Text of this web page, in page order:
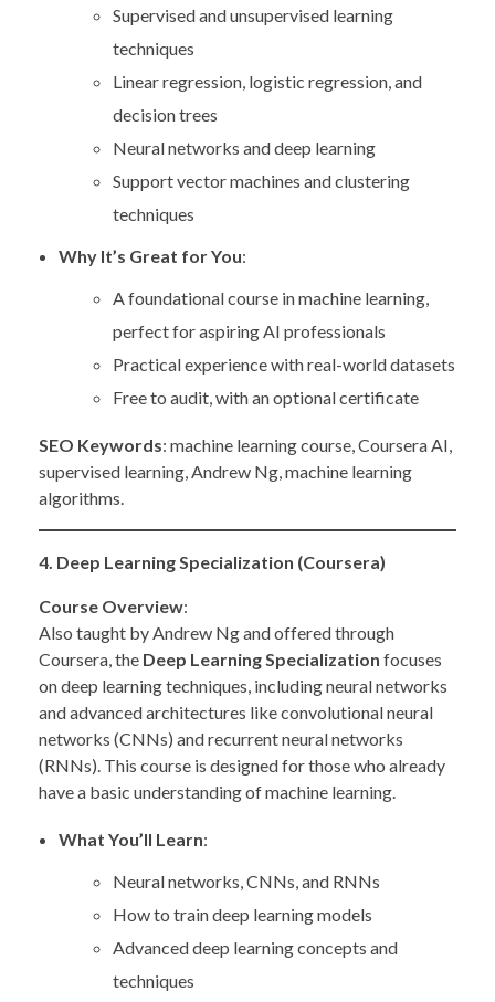
Supervised and unsupervised learning
techniques
Linear regression, logistic regression, and
decision trees
Neural networks and deep learning
Support vector machines and clustering
techniques
Why It’s Great for You:
A foundational course in machine learning,
perfect for aspiring AI professionals
Practical experience with real-world datasets
Free to audit, with an optional certificate
SEO Keywords: machine learning course, Coursera AI,
supervised learning, Andrew Ng, machine learning
algorithms.
4. Deep Learning Specialization (Coursera)
Course Overview:
Also taught by Andrew Ng and offered through
Coursera, the Deep Learning Specialization focuses
on deep learning techniques, including neural networks
and advanced architectures like convolutional neural
networks (CNNs) and recurrent neural networks
(RNNs). This course is designed for those who already
have a basic understanding of machine learning.
What You’ll Learn:
Neural networks, CNNs, and RNNs
How to train deep learning models
Advanced deep learning concepts and
techniques